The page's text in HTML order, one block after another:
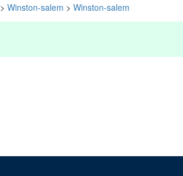
> Winston-salem > Winston-salem